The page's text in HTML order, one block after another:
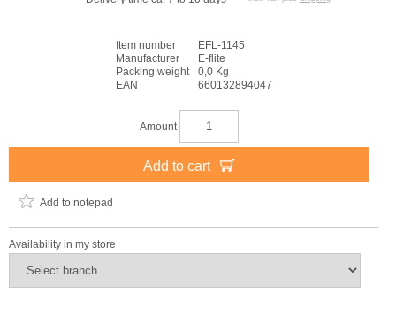
Item number
EFL-1145
Manufacturer
E-flite
Packing weight
0,0 Kg
EAN
660132894047
Amount
Add to cart
Add to notepad
Availability in my store